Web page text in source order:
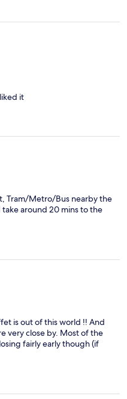
it
Tram/Metro/Bus nearby the
around 20 mins to the
is out of this world !! And
very close by. Most of the
fairly early though (if